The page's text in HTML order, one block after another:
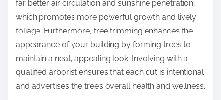
far better air circulation and sunshine penetration,
which promotes more powerful growth and lively
foliage. Furthermore, tree trimming enhances the
appearance of your building by forming trees to
maintain a neat, appealing look. Involving with a
qualified arborist ensures that each cut is intentional
and advertises the tree’s overall health and wellness.